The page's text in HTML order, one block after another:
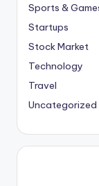
Sports &
Startups
Stock Market
Technology
Travel
Uncategorized